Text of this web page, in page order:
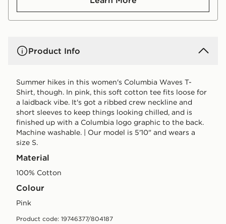
Product Info
Summer hikes in this women's Columbia Waves T-
Shirt, though. In pink, this soft cotton tee fits loose for
a laidback vibe. It's got a ribbed crew neckline and
short sleeves to keep things looking chilled, and is
finished up with a Columbia logo graphic to the back.
Machine washable. | Our model is 5'10" and wears a
size S.
Material
100% Cotton
Colour
pink
Product code: 19746377/804187